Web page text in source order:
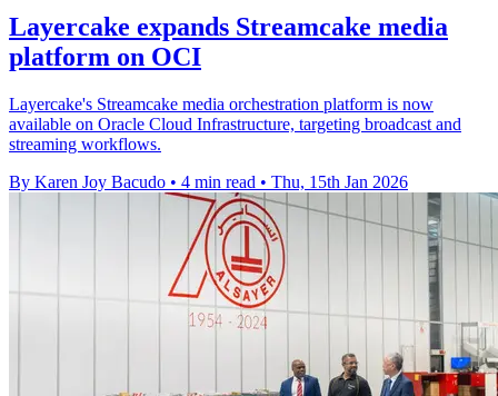
Layercake expands Streamcake media
platform on OCI
Layercake's Streamcake media orchestration platform is now
available on Oracle Cloud Infrastructure, targeting broadcast and
streaming workflows.
By Karen Joy Bacudo • 4 min read • Thu, 15th Jan 2026